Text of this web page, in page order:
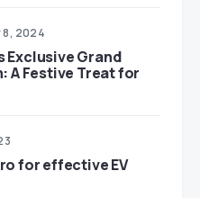
2024
Exclusive Grand
A Festive Treat for
for effective EV